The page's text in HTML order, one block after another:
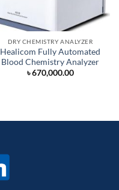
DRY CHEMISTRY ANALYZER
Healicom Fully Automated
Blood Chemistry Analyzer
৳670,000.00